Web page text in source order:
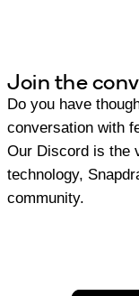
Join the
Do you have
conversation with
Our Discord is the
technology,
community.